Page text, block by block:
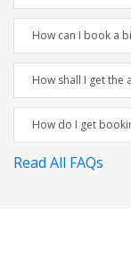
How can I book a
How shall I get the
How do I get
Read All FAQs